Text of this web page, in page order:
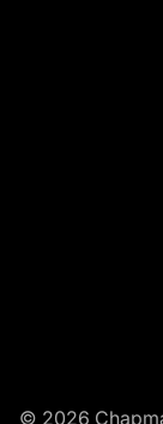
© 2026